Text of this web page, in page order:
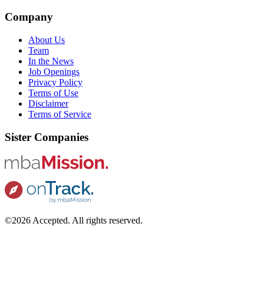
Company
About Us
Team
In the News
Job Openings
Privacy Policy
Terms of Use
Disclaimer
Terms of Service
Sister Companies
©2026 Accepted. All rights reserved.